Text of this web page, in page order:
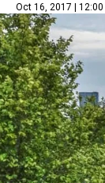
Oct 16, 2017 | 12:00